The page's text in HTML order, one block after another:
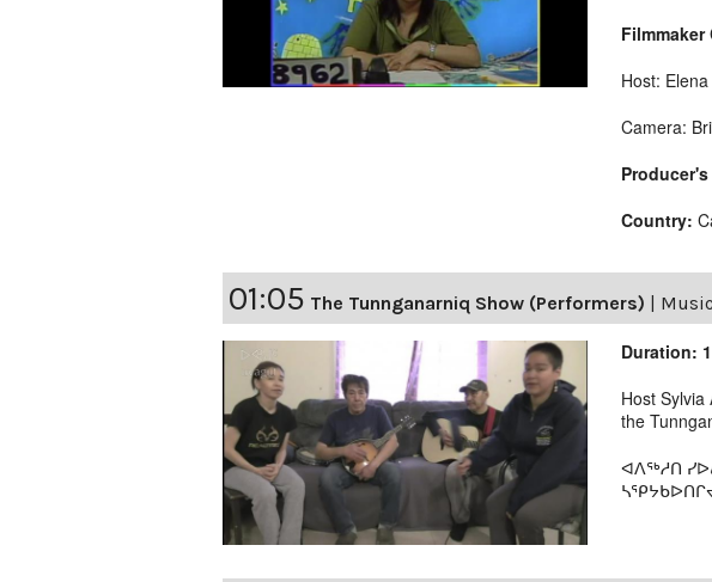
Host: Elena
Camera:
Producer's
Country:
01:05 The Tunnganarniq Show (Performers) |
Duration:
Host
the
ᐊᐱᖅᓱᑎ